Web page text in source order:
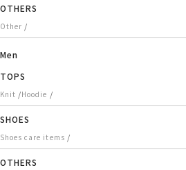
OTHERS
Other /
Men
TOPS
Knit /Hoodie /
SHOES
Shoes care items /
OTHERS